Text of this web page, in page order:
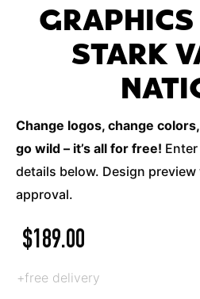
STARK
Change logos, change
go wild – it’s all for free!
details below. Design
approval.
$189.00
+free delivery